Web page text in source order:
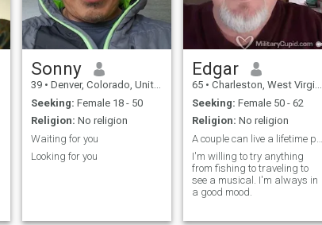
Sonny
39 • Denver, Colorado, United States
Seeking: Female 18 - 50
Religion: No religion
Waiting for you
Looking for you
Edgar
65 • Charleston, West Virginia, United States
Seeking: Female 50 - 62
Religion: No religion
I'm willing to try anything
from fishing to traveling to
see a musical. I'm always in
a good mood.